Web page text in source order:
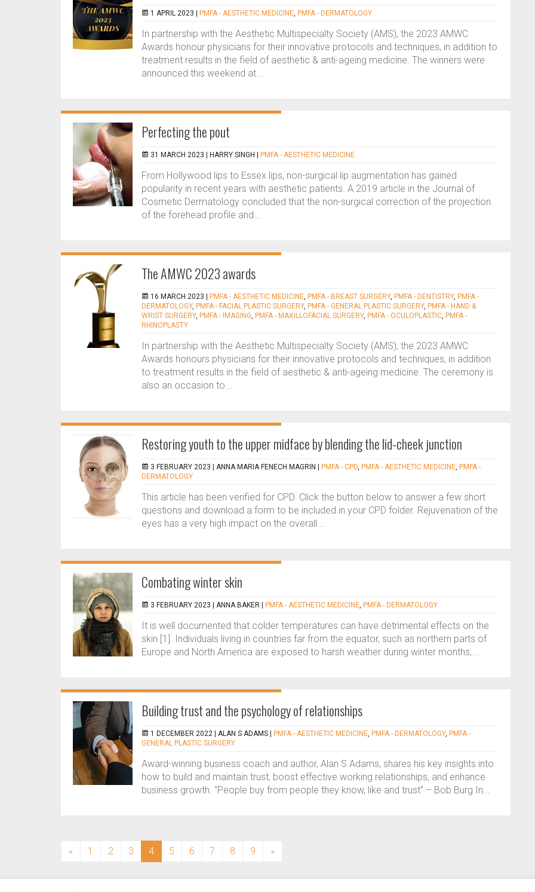
1 APRIL 2023 | PMFA - AESTHETIC MEDICINE, PMFA - DERMATOLOGY
In partnership with the Aesthetic Multispecialty Society (AMS), the 2023 AMWC
Awards honour physicians for their innovative protocols and techniques, in addition to
treatment results in the field of aesthetic & anti-ageing medicine. The winners were
announced this weekend at...
Perfecting the pout
31 MARCH 2023 | HARRY SINGH PMFA - AESTHETIC MEDICINE
From Hollywood lips to Essex lips, non-surgical lip augmentation has gained
popularity in recent years with aesthetic patients. A 2019 article in the Journal of
Cosmetic Dermatology concluded that the non-surgical correction of the projection
of the forehead profile and...
The AMWC 2023 awards
16 MARCH 2023 | PMFA - AESTHETIC MEDICINE, PMFA - BREAST SURGERY, PMFA - DENTISTRY, PMFA -
DERMATOLOGY, PMFA - FACIAL PLASTIC SURGERY, PMFA - GENERAL PLASTIC SURGERY, PMFA - HAND &
WRIST SURGERY, PMFA - IMAGING, PMFA - MAXILLOFACIAL SURGERY, PMFA - OCULOPLASTIC, PMFA -
RHINOPLASTY
In partnership with the Aesthetic Multispecialty Society (AMS), the 2023 AMWC
Awards honours physicians for their innovative protocols and techniques, in addition
to treatment results in the field of aesthetic & anti-ageing medicine. The ceremony is
also an occasion to...
Restoring youth to the upper midface by blending the lid-cheek junction
3 FEBRUARY 2023 | ANNA MARIA FENECH MAGRIN PMFA - CPD, PMFA - AESTHETIC MEDICINE, PMFA -
DERMATOLOGY
This article has been verified for CPD. Click the button below to answer a few short
questions and download a form to be included in your CPD folder. Rejuvenation of the
eyes has a very high impact on the overall...
Combating winter skin
3 FEBRUARY 2023 | ANNA BAKER PMFA - AESTHETIC MEDICINE, PMFA - DERMATOLOGY
It is well documented that colder temperatures can have detrimental effects on the
skin [1]. Individuals living in countries far from the equator, such as northern parts of
Europe and North America are exposed to harsh weather during winter months,...
Building trust and the psychology of relationships
1 DECEMBER 2022 | ALAN S ADAMS PMFA - AESTHETIC MEDICINE, PMFA - DERMATOLOGY, PMFA -
GENERAL PLASTIC SURGERY
Award-winning business coach and author, Alan S Adams, shares his key insights into
how to build and maintain trust, boost effective working relationships, and enhance
business growth. “People buy from people they know, like and trust” – Bob Burg In...
« 1 2 3 4(current)
5 6 7 8 9 »